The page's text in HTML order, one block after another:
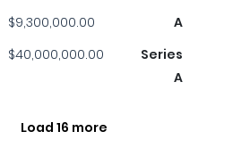
$9,300,000.00
A
$40,000,000.00
Series
A
Load 16 more